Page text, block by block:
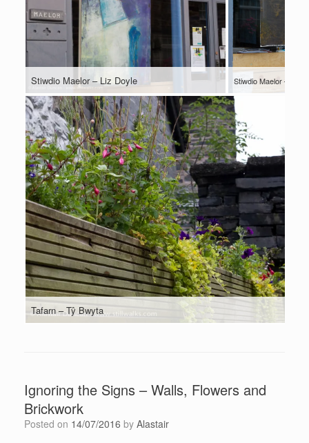
Stiwdio Maelor – Liz Doyle
Tafarn – Tŷ Bwyta
Ignoring the Signs – Walls, Flowers and
Brickwork
Posted on 14/07/2016 by Alastair